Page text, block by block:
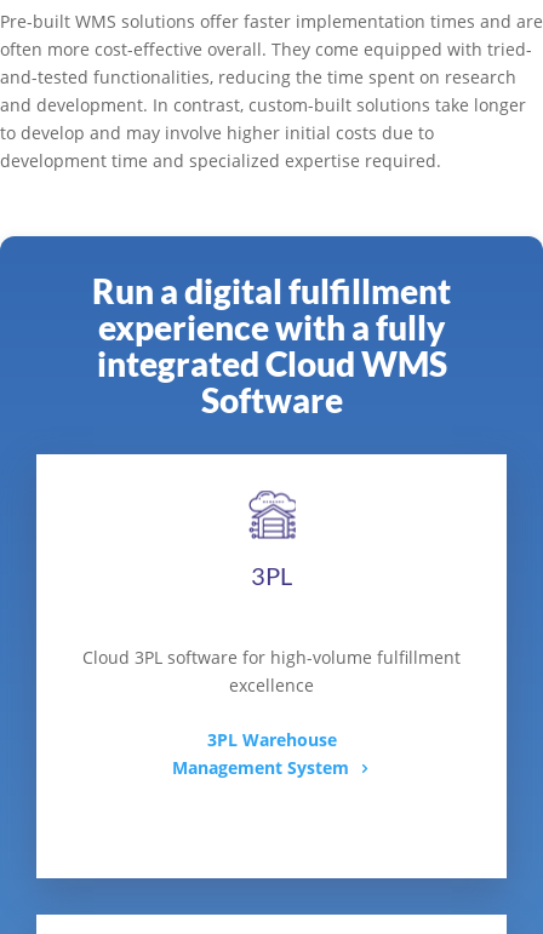
Pre-built WMS solutions offer faster implementation times and are
often more cost-effective overall. They come equipped with tried-
and-tested functionalities, reducing the time spent on research
and development. In contrast, custom-built solutions take longer
to develop and may involve higher initial costs due to
development time and specialized expertise required.
Run a digital fulfillment
experience with a fully
integrated Cloud WMS
Software
3PL
Cloud 3PL software for high-volume fulfillment
excellence
3PL Warehouse
Management System